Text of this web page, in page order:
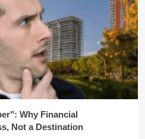
Why Financial
Not a Destination